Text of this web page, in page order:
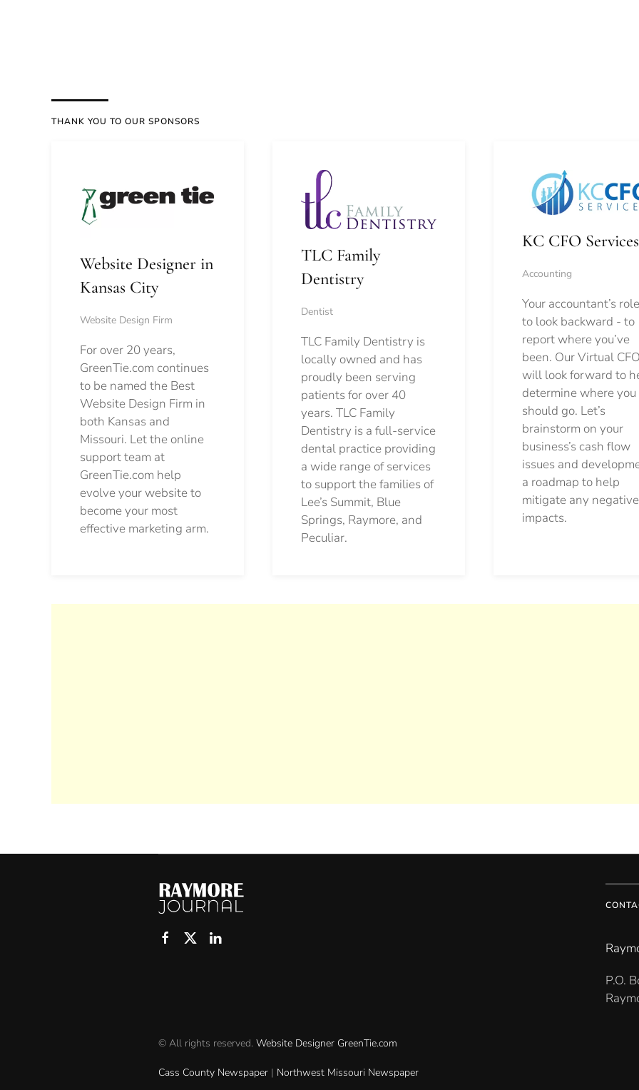
THANK YOU TO OUR SPONSORS
Website Designer in
Kansas City
Website Design Firm
For over 20 years,
GreenTie.com continues
to be named the Best
Website Design Firm in
both Kansas and
Missouri. Let the online
support team at
GreenTie.com help
evolve your website to
become your most
effective marketing arm.
TLC Family
Dentistry
Dentist
TLC Family Dentistry is
locally owned and has
proudly been serving
patients for over 40
years. TLC Family
Dentistry is a full-service
dental practice providing
a wide range of services
to support the families of
Lee’s Summit, Blue
Springs, Raymore, and
Peculiar.
KC CFO Services
Accounting
Your accountant’s
to look backward - to
report where you’ve
been. Our Virtual
will look forward to
determine where you
should go. Let’s
brainstorm on your
business’s cash flow
issues and
a roadmap to help
mitigate any negative
impacts.
P.O.
© All rights reserved. Website Designer GreenTie.com
Cass County Newspaper | Northwest Missouri Newspaper